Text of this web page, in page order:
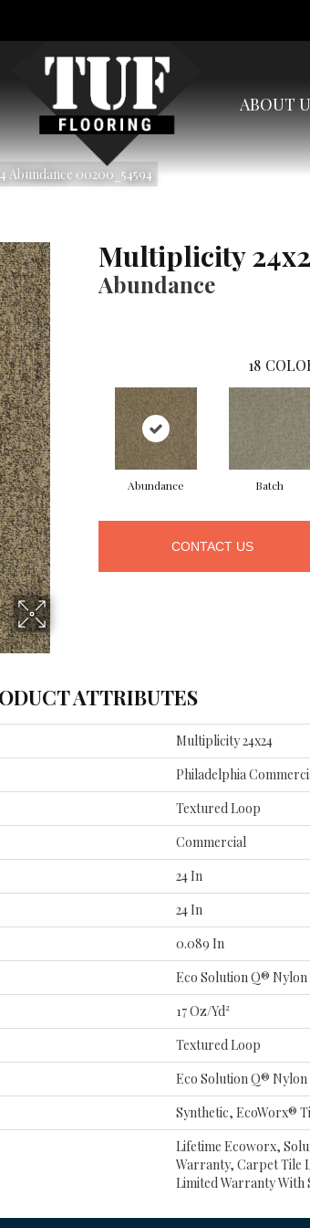
ABOUT
Abundance 00200_54594
Multiplicity
Abundance
18
Abundance Batch
CONTACT US
ATTRIBUTES
Multiplicity 24x24
Philadelphia
Textured Loop
Commercial
24 In
24 In
0.089 In
Eco Solution Q® Nylon
17 Oz/yd²
Textured Loop
Eco Solution Q® Nylon
Synthetic, EcoWorx®
Lifetime Ecoworx,
Warranty, Carpet Tile
Limited Warranty With